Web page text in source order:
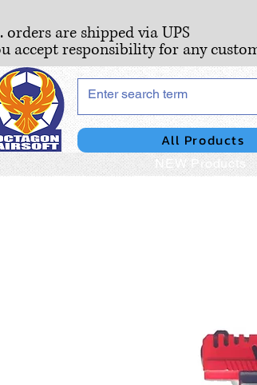
orders are shipped via UPS
accept responsibility for any
All Products
NEW Products